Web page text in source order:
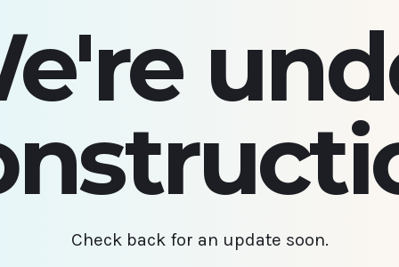
Check back for an update soon.